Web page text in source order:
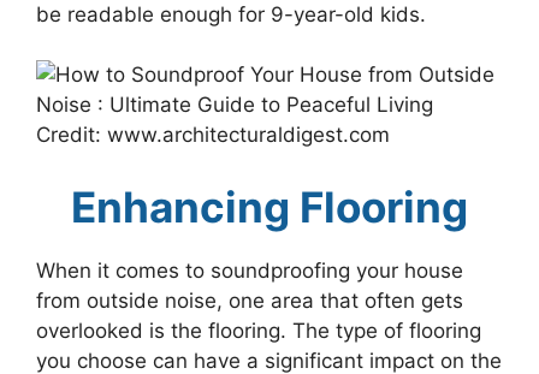
be readable enough for 9-year-old kids.
Credit: www.architecturaldigest.com
Enhancing Flooring
When it comes to soundproofing your house
from outside noise, one area that often gets
overlooked is the flooring. The type of flooring
you choose can have a significant impact on the